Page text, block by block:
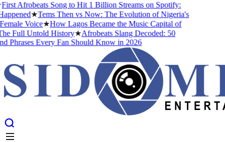
Afrobeats Song to Hit 1 Billion Streams on Spotify:
★Tems Then vs Now: The Evolution of Nigeria's
Voice★How Lagos Became the Music Capital of
Full Untold History★Afrobeats Slang Decoded: 50
Phrases Every Fan Should Know in 2026